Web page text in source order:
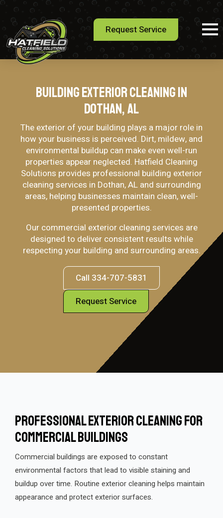
Request Service
Building Exterior Cleaning in
Dothan, AL
The exterior of your building plays a major role in
how your business is perceived. Dirt, mildew, and
environmental buildup can make even well-run
properties appear neglected. Hatfield Cleaning
Solutions provides professional building exterior
cleaning services in Dothan, AL and surrounding
areas, helping businesses maintain clean, well-
presented properties.
Our commercial exterior cleaning services are
designed to deliver consistent results while
respecting your building and surrounding areas.
Call 334-707-5831
Request Service
Professional Exterior Cleaning For
Commercial Buildings
Commercial buildings are exposed to constant
environmental factors that lead to visible staining and
buildup over time. Routine exterior cleaning helps maintain
appearance and protect exterior surfaces.